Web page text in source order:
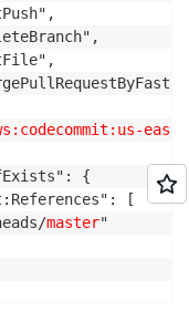
east-
{
[
master"